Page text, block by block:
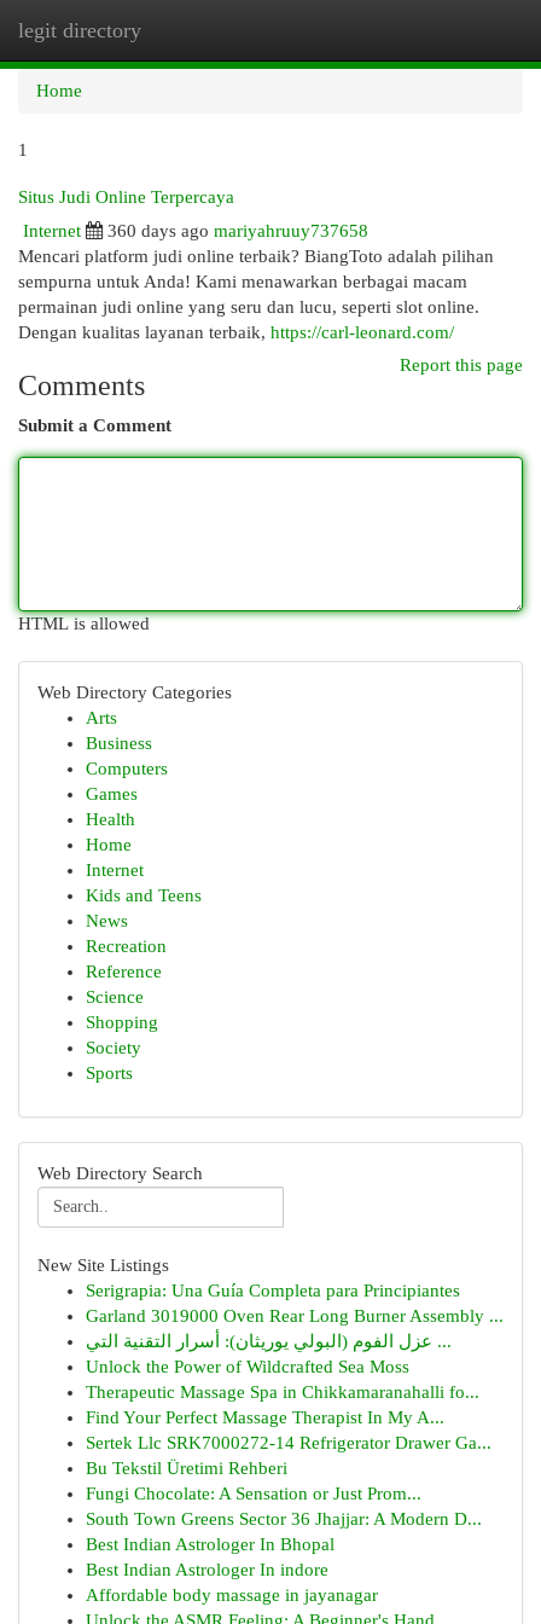
legit directory
Home
1
Situs Judi Online Terpercaya
Internet
360 days ago mariyahruuy737658
Mencari platform judi online terbaik? BiangToto adalah pilihan
sempurna untuk Anda! Kami menawarkan berbagai macam
permainan judi online yang seru dan lucu, seperti slot online.
Dengan kualitas layanan terbaik, https://carl-leonard.com/
Report this page
Comments
Submit a Comment
HTML is allowed
Web Directory Categories
Arts
Business
Computers
Games
Health
Home
Internet
Kids and Teens
News
Recreation
Reference
Science
Shopping
Society
Sports
Web Directory Search
New Site Listings
Serigrapia: Una Guía Completa para Principiantes
Garland 3019000 Oven Rear Long Burner Assembly ...
عزل الفوم (البولي يوريثان): أسرار التقنية التي ...
Unlock the Power of Wildcrafted Sea Moss
Therapeutic Massage Spa in Chikkamaranahalli fo...
Find Your Perfect Massage Therapist In My A...
Sertek Llc SRK7000272-14 Refrigerator Drawer Ga...
Bu Tekstil Üretimi Rehberi
Fungi Chocolate: A Sensation or Just Prom...
South Town Greens Sector 36 Jhajjar: A Modern D...
Best Indian Astrologer In Bhopal
Best Indian Astrologer In indore
Affordable body massage in jayanagar